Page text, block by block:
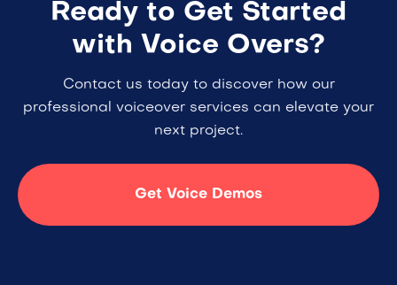
Ready to Get Started
with Voice Overs?
Contact us today to discover how our
professional voiceover services can elevate your
next project.
Get Voice Demos